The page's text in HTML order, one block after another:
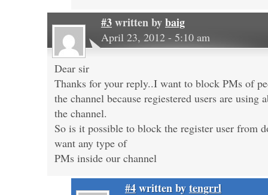
#3written bybaig
April 23, 2012 - 5:10 am
Dear sir
Thanks for your reply..I want to block PMs of
the channel because regiestered users are using
the channel.
So is it possible to block the register user from
want any type of
PMs inside our channel
#4written bytengrrl